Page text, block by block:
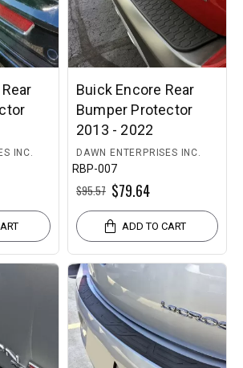
INC. DAWN ENTERPRISES INC.
RBP-007
Buick Encore Rear
Bumper Protector
2013 - 2022
$79.64
$95.57
ADD TO CART